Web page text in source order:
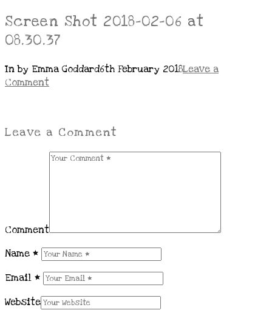
Screen Shot 2018-02-06 at
08.30.37
In by Emma Goddard6th February 2018Leave a
Comment
Leave a Comment
Comment
Name *
Email *
Website